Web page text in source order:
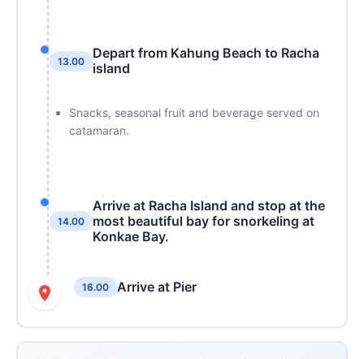
13.00
Depart from Kahung Beach to Racha
island
Snacks, seasonal fruit and beverage served on
catamaran.
14.00
Arrive at Racha Island and stop at the
most beautiful bay for snorkeling at
Konkae Bay.
16.00 Arrive at Pier